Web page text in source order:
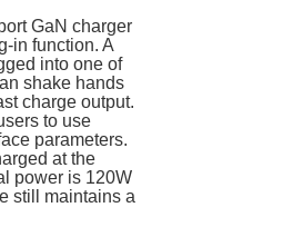
GaN charger
in function. A
into one of
shake hands
charge output.
to use
parameters.
at the
power is 120W
still maintains a